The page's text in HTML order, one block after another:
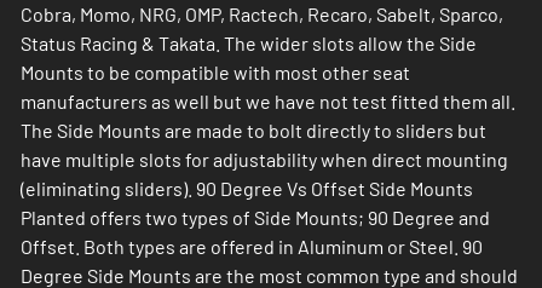
Cobra, Momo, NRG, OMP, Ractech, Recaro, Sabelt, Sparco,
Status Racing & Takata. The wider slots allow the Side
Mounts to be compatible with most other seat
manufacturers as well but we have not test fitted them all.
The Side Mounts are made to bolt directly to sliders but
have multiple slots for adjustability when direct mounting
(eliminating sliders). 90 Degree Vs Offset Side Mounts
Planted offers two types of Side Mounts; 90 Degree and
Offset. Both types are offered in Aluminum or Steel. 90
Degree Side Mounts are the most common type and should